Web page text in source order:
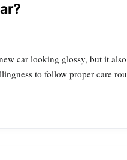
car looking glossy, but it
to follow proper care